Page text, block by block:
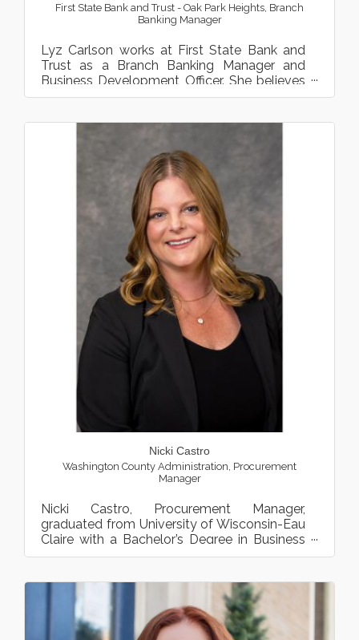
First State Bank and Trust - Oak Park Heights Branch
Banking Manager
Lyz Carlson works at First State Bank and
Trust as a Branch Banking Manager and
Business Development Officer. She believes
that community banking i...
Nicki Castro
Washington County Administration, Procurement
Manager
Nicki Castro, Procurement Manager,
graduated from University of Wisconsin-Eau
Claire with a Bachelor’s Degree in Business
Administration. Nicki m...